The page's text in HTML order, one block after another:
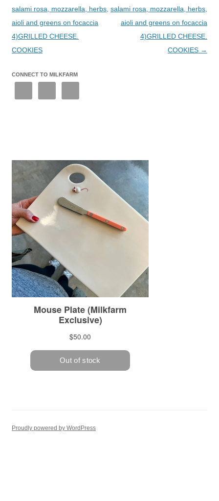
salami rosa, mozzarella, herbs,
aioli and greens on focaccia
4)GRILLED CHEESE.
COOKIES
salami rosa, mozzarella, herbs,
aioli and greens on focaccia
4)GRILLED CHEESE.
COOKIES →
CONNECT TO MILKFARM
Proudly powered by WordPress